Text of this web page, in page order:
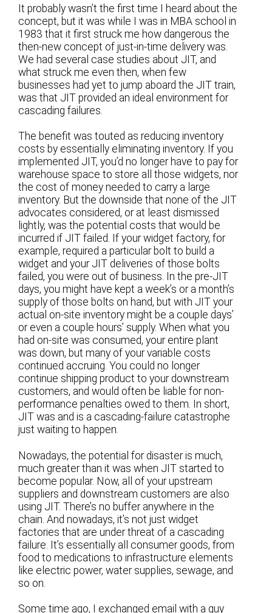
It probably wasn’t the first time I heard about the
concept, but it was while I was in MBA school in
1983 that it first struck me how dangerous the
then-new concept of just-in-time delivery was.
We had several case studies about JIT, and
what struck me even then, when few
businesses had yet to jump aboard the JIT train,
was that JIT provided an ideal environment for
cascading failures.
The benefit was touted as reducing inventory
costs by essentially eliminating inventory. If you
implemented JIT, you’d no longer have to pay for
warehouse space to store all those widgets, nor
the cost of money needed to carry a large
inventory. But the downside that none of the JIT
advocates considered, or at least dismissed
lightly, was the potential costs that would be
incurred if JIT failed. If your widget factory, for
example, required a particular bolt to build a
widget and your JIT deliveries of those bolts
failed, you were out of business. In the pre-JIT
days, you might have kept a week’s or a month’s
supply of those bolts on hand, but with JIT your
actual on-site inventory might be a couple days’
or even a couple hours’ supply. When what you
had on-site was consumed, your entire plant
was down, but many of your variable costs
continued accruing. You could no longer
continue shipping product to your downstream
customers, and would often be liable for non-
performance penalties owed to them. In short,
JIT was and is a cascading-failure catastrophe
just waiting to happen.
Nowadays, the potential for disaster is much,
much greater than it was when JIT started to
become popular. Now, all of your upstream
suppliers and downstream customers are also
using JIT. There’s no buffer anywhere in the
chain. And nowadays, it’s not just widget
factories that are under threat of a cascading
failure. It’s essentially all consumer goods, from
food to medications to infrastructure elements
like electric power, water supplies, sewage, and
so on.
Some time ago, I exchanged email with a guy